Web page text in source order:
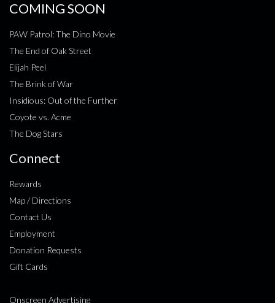
COMING SOON
PAW Patrol: The Dino Movie
The End of Oak Street
Elijah Peel
The Brink of War
Insidious: Out of the Further
Coyote vs. Acme
The Dog Stars
Connect
Rewards
Map / Directions
Contact Us
Employment
Donation Requests
Gift Cards
Onscreen Advertising